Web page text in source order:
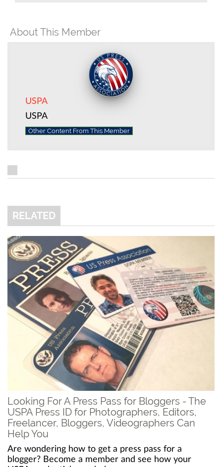
About This Member
USPA
USPA
Other Content From This Member
RELATED
Looking For A Press Pass for Bloggers - The
USPA Press ID for Photographers, Editors,
Freelancer, Bloggers, Videographers Can
Help You
Are wondering how to get a press pass for a
blogger? Become a member and see how your